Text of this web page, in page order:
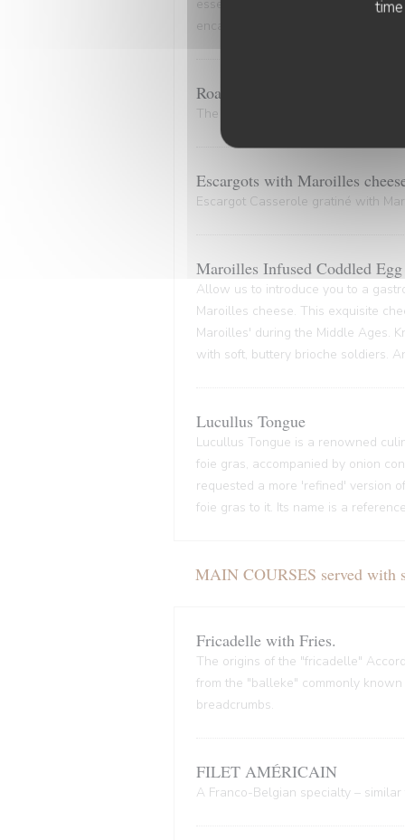
essence of the marinade. A
encapsulates the very essence of
Roasted Bone Marrow.
The bone and its marrow release
Escargots with Maroilles
Escargot Casserole gratiné with
Maroilles Infused Coddled
Allow us to introduce you to a
Maroilles cheese. This exquisite
Maroilles' during the Middle Ages.
with soft, buttery brioche soldiers.
Lucullus Tongue
Lucullus Tongue is a renowned
foie gras, accompanied by onion
requested a more 'refined' version
foie gras to it. Its name is a
MAIN COURSES served with
Fricadelle with Fries.
The origins of the "fricadelle"
from the "balleke" commonly
breadcrumbs.
FILET AMÉRICAIN
A Franco-Belgian specialty –